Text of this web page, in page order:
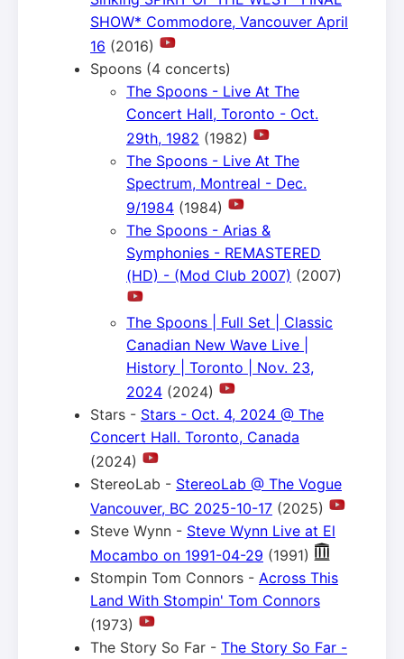
SHOW* Commodore, Vancouver April
16 (2016)
Spoons (4 concerts)
The Spoons - Live At The
Concert Hall, Toronto - Oct.
29th, 1982 (1982)
The Spoons - Live At The
Spectrum, Montreal - Dec.
9/1984 (1984)
The Spoons - Arias &
Symphonies - REMASTERED
(HD) - (Mod Club 2007) (2007)
The Spoons | Full Set | Classic
Canadian New Wave Live |
History | Toronto | Nov. 23,
2024 (2024)
Stars - Stars - Oct. 4, 2024 @ The
Concert Hall. Toronto, Canada
(2024)
StereoLab - StereoLab @ The Vogue
Vancouver, BC 2025-10-17 (2025)
Steve Wynn - Steve Wynn Live at El
Mocambo on 1991-04-29 (1991)
Stompin Tom Connors - Across This
Land With Stompin' Tom Connors
(1973)
The Story So Far - The Story So Far -